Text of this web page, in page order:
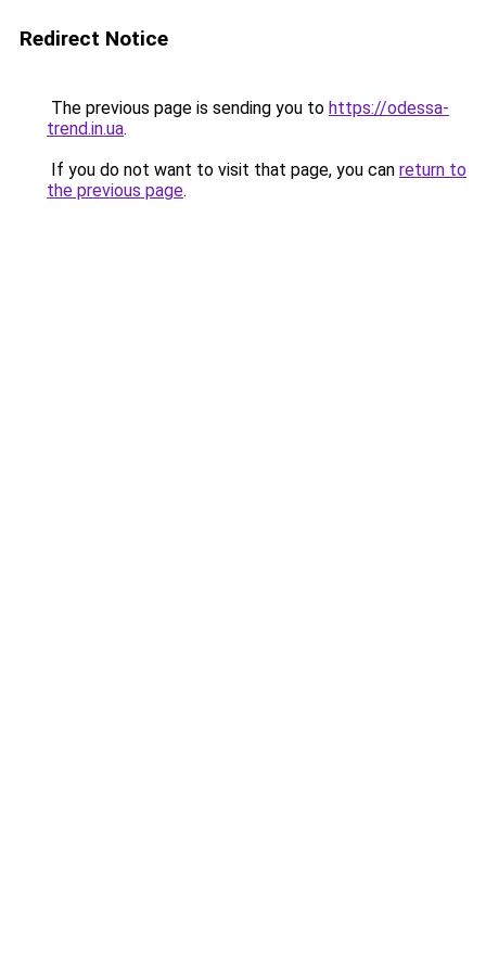
Redirect Notice
The previous page is sending you to https://odessa-
trend.in.ua.
If you do not want to visit that page, you can return to
the previous page.